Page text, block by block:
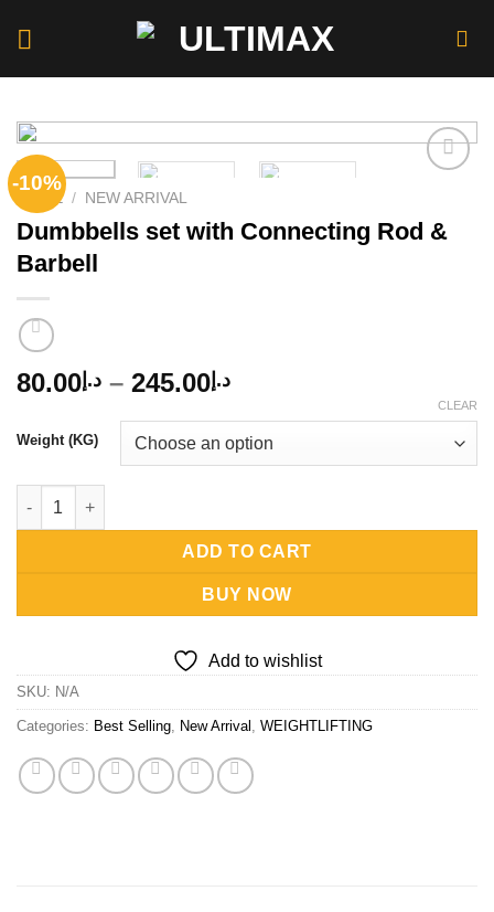
-10%
Add to
HOME / NEW ARRIVAL
Dumbbells set with Connecting Rod &
Barbell
د.إ 80.00 – د.إ 245.00
Price
د.إ80.00
through
Weight (KG)
CLEAR
Dumbbells set with Connecting Rod & Barbell quantity
ADD TO CART
BUY NOW
Add to wishlist
SKU: N/A
Categories: Best Selling, New Arrival , WEIGHTLIFTING